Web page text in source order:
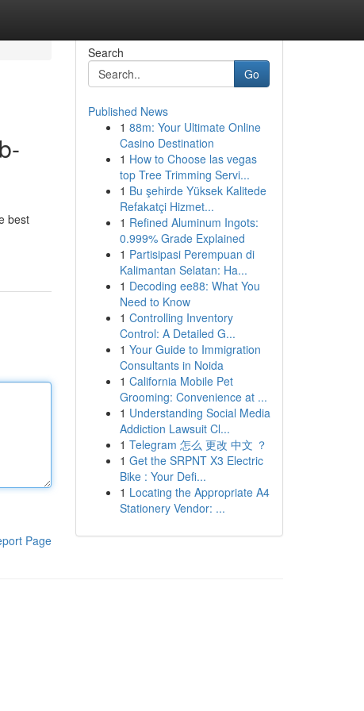
best
Page
Search
Go
Published News
1 88m: Your Ultimate Online
Casino Destination
1 How to Choose las vegas
top Tree Trimming Servi...
1 Bu şehirde Yüksek Kalitede
Refakatçi Hizmet...
1 Refined Aluminum Ingots:
0.999% Grade Explained
1 Partisipasi Perempuan di
Kalimantan Selatan: Ha...
1 Decoding ee88: What You
Need to Know
1 Controlling Inventory
Control: A Detailed G...
1 Your Guide to Immigration
Consultants in Noida
1 California Mobile Pet
Grooming: Convenience at ...
1 Understanding Social Media
Addiction Lawsuit Cl...
1 Telegram 怎么 更改 中文 ？
1 Get the SRPNT X3 Electric
Bike : Your Defi...
1 Locating the Appropriate A4
Stationery Vendor: ...